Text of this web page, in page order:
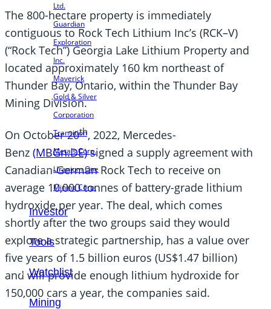
Ltd.
Guardian
Exploration
Inc.
Maverick
Gold & Silver
Corporation
Transition
Metals Corp.
Uranium One
Mining Corp.
Investor
Tools
Watchlist
Mining
The 800-hectare property is immediately
contiguous to Rock Tech Lithium Inc’s (RCK–V)
(“Rock Tech”) Georgia Lake Lithium Property and
located approximately 160 km northeast of
Thunder Bay, Ontario, within the Thunder Bay
Mining Division.
On October 20th, 2022, Mercedes-
Benz (MBGn.DE)signed a supply agreement with
Canadian-German Rock Tech to receive on
average 10,000 tonnes of battery-grade lithium
hydroxide per year. The deal, which comes
shortly after the two groups said they would
explore a strategic partnership, has a value over
five years of 1.5 billion euros (US$1.47 billion)
and will provide enough lithium hydroxide for
150,000 cars a year, the companies said.